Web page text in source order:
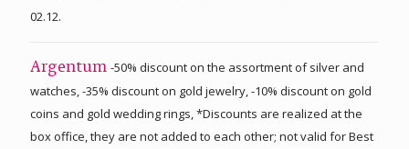
02.12.
Argentum -50% discount on the assortment of silver and
watches, -35% discount on gold jewelry, -10% discount on gold
coins and gold wedding rings, *Discounts are realized at the
box office, they are not added to each other; not valid for Best